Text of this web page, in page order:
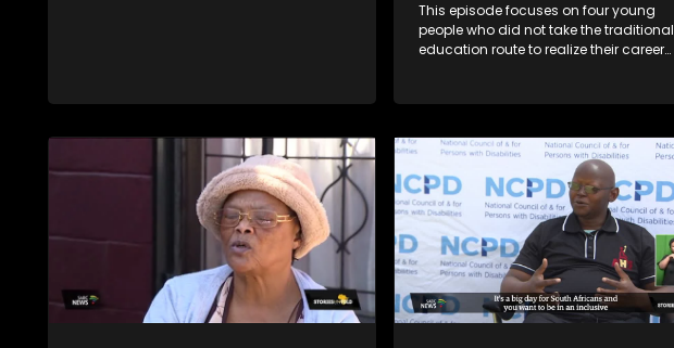
This episode focuses on four young
people who did not take the traditional
education route to realize their career
Zukanye Dangazele.